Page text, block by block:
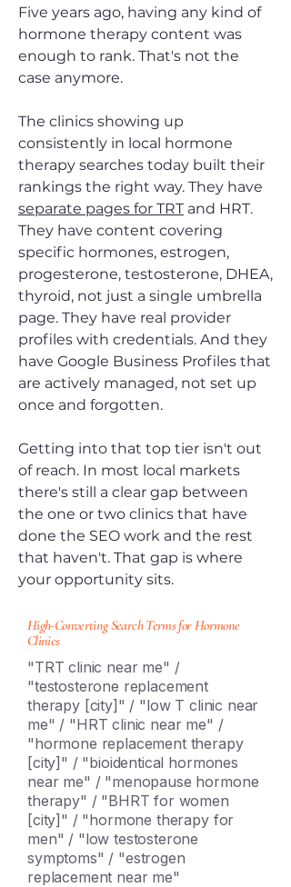
Five years ago, having any kind of
hormone therapy content was
enough to rank. That's not the
case anymore.
The clinics showing up
consistently in local hormone
therapy searches today built their
rankings the right way. They have
separate pages for TRT and HRT.
They have content covering
specific hormones, estrogen,
progesterone, testosterone, DHEA,
thyroid, not just a single umbrella
page. They have real provider
profiles with credentials. And they
have Google Business Profiles that
are actively managed, not set up
once and forgotten.
Getting into that top tier isn't out
of reach. In most local markets
there's still a clear gap between
the one or two clinics that have
done the SEO work and the rest
that haven't. That gap is where
your opportunity sits.
High-Converting Search Terms for Hormone
Clinics
"TRT clinic near me" /
"testosterone replacement
therapy [city]" / "low T clinic near
me" / "HRT clinic near me" /
"hormone replacement therapy
[city]" / "bioidentical hormones
near me" / "menopause hormone
therapy" / "BHRT for women
[city]" / "hormone therapy for
men" / "low testosterone
symptoms" / "estrogen
replacement near me"